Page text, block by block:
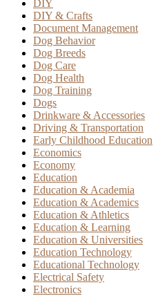
DIY
DIY & Crafts
Document Management
Dog Behavior
Dog Breeds
Dog Care
Dog Health
Dog Training
Dogs
Drinkware & Accessories
Driving & Transportation
Early Childhood Education
Economics
Economy
Education
Education & Academia
Education & Academics
Education & Athletics
Education & Learning
Education & Universities
Education Technology
Educational Technology
Electrical Safety
Electronics